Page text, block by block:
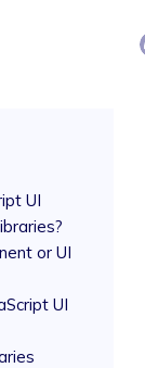
UI
or UI
UI